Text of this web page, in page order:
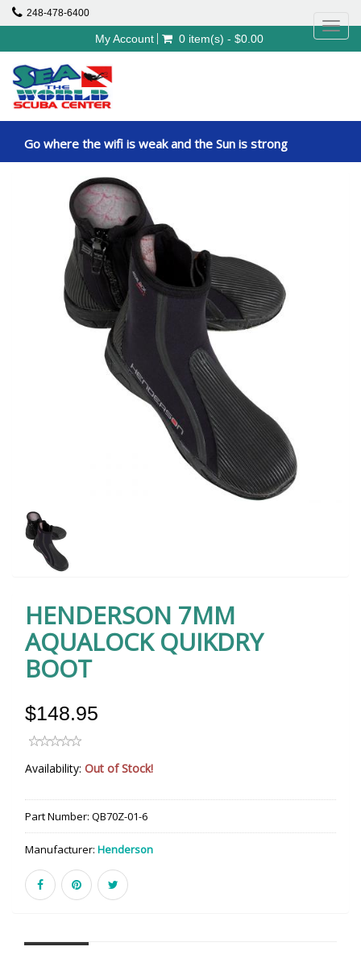
248-478-6400
My Account 0 item(s) - $0.00
Go where the wifi is weak and the Sun is strong
HENDERSON 7MM
AQUALOCK QUIKDRY
BOOT
$148.95
Availability: Out of Stock!
Part Number: QB70Z-01-6
Manufacturer: Henderson